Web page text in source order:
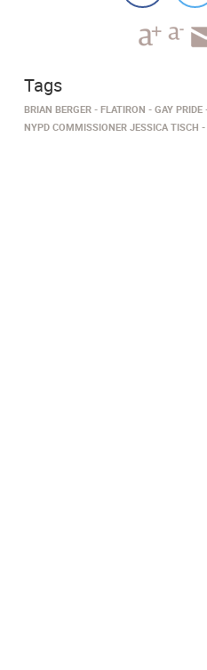
Tags
BRIAN BERGER FLATIRON GAY PRIDE
NYPD COMMISSIONER JESSICA TISCH